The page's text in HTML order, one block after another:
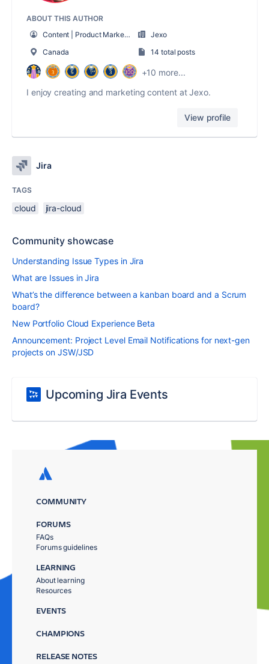
ABOUT THIS AUTHOR
Content | Product Marketing Manager
Jexo
Canada
14 total posts
+10 more...
I enjoy creating and marketing content at Jexo.
View profile
Jira
TAGS
cloud jira-cloud
Community showcase
Understanding Issue Types in Jira
What are Issues in Jira
What’s the difference between a kanban board and a Scrum
board?
New Portfolio Cloud Experience Beta
Announcement: Project Level Email Notifications for next-gen
projects on JSW/JSD
Upcoming Jira Events
COMMUNITY
FORUMS
FAQs
Forums guidelines
LEARNING
About learning
Resources
EVENTS
CHAMPIONS
RELEASE NOTES